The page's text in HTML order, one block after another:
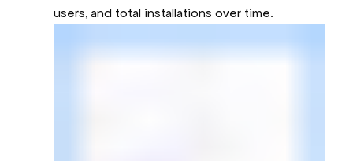
users, and total installations over time.